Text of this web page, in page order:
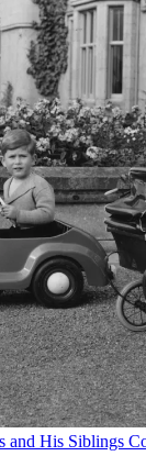
and His Siblings